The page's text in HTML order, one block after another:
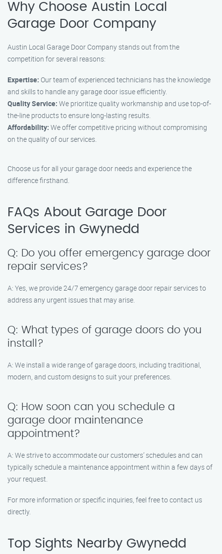
Why Choose Austin Local
Garage Door Company
Austin Local Garage Door Company stands out from the
competition for several reasons:
Expertise: Our team of experienced technicians has the knowledge
and skills to handle any garage door issue efficiently.
Quality Service: We prioritize quality workmanship and use top-of-
the-line products to ensure long-lasting results.
Affordability: We offer competitive pricing without compromising
on the quality of our services.
Choose us for all your garage door needs and experience the
difference firsthand.
FAQs About Garage Door
Services in Gwynedd
Q: Do you offer emergency garage door
repair services?
A: Yes, we provide 24/7 emergency garage door repair services to
address any urgent issues that may arise.
Q: What types of garage doors do you
install?
A: We install a wide range of garage doors, including traditional,
modern, and custom designs to suit your preferences.
Q: How soon can you schedule a
garage door maintenance
appointment?
A: We strive to accommodate our customers’ schedules and can
typically schedule a maintenance appointment within a few days of
your request.
For more information or specific inquiries, feel free to contact us
directly.
Top Sights Nearby Gwynedd